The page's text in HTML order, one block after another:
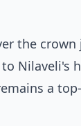
the
Nilaveli's
a